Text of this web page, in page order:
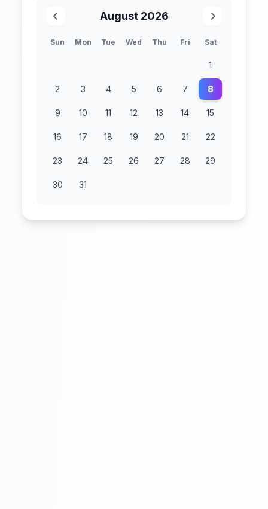
August 2026
Sun Mon Tue Wed Thu Fri Sat
1
2 3 4 5 6 7 8
9 10 11 12 13 14 15
16 17 18 19 20 21 22
23 24 25 26 27 28 29
30 31